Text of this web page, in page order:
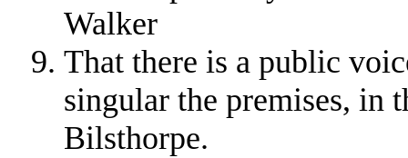
Walker
That there is a public
singular the premises, in
Bilsthorpe.